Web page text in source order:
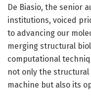
De Biasio, the senior
institutions, voiced
to advancing our
merging structural
computational
not only the
machine but also its